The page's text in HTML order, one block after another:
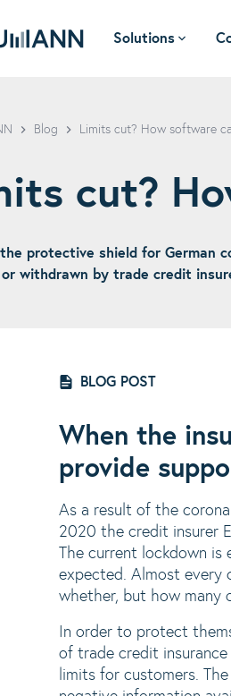
Solutions
Blog Limits cut? How software
cut?
protective shield for German
or withdrawn by trade credit
BLOG POST
When the
provide
As a result of the
2020 the credit insurer
The current lockdown
expected. Almost every
whether, but how many
In order to protect
of trade credit
limits for customers.